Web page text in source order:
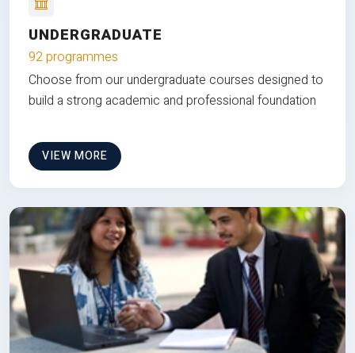
UNDERGRADUATE
92 programmes
Choose from our undergraduate courses designed to
build a strong academic and professional foundation
VIEW MORE